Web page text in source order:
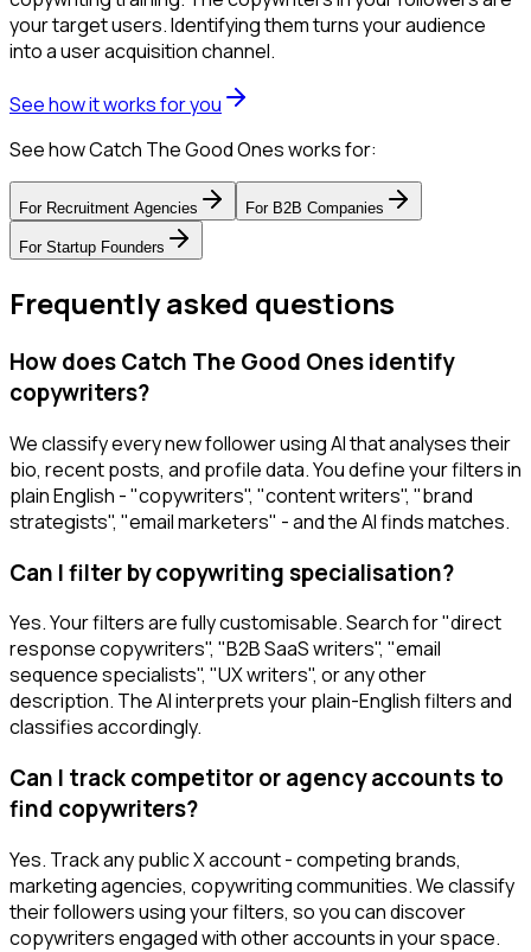
your target users. Identifying them turns your audience
into a user acquisition channel.
See how it works for you
See how Catch The Good Ones works for:
For Recruitment Agencies For B2B Companies
For Startup Founders
Frequently asked questions
How does Catch The Good Ones identify
copywriters?
We classify every new follower using AI that analyses their
bio, recent posts, and profile data. You define your filters in
plain English - "copywriters", "content writers", "brand
strategists", "email marketers" - and the AI finds matches.
Can I filter by copywriting specialisation?
Yes. Your filters are fully customisable. Search for "direct
response copywriters", "B2B SaaS writers", "email
sequence specialists", "UX writers", or any other
description. The AI interprets your plain-English filters and
classifies accordingly.
Can I track competitor or agency accounts to
find copywriters?
Yes. Track any public X account - competing brands,
marketing agencies, copywriting communities. We classify
their followers using your filters, so you can discover
copywriters engaged with other accounts in your space.